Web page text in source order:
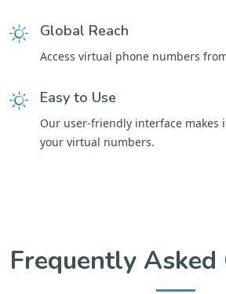
Global Reach
Access virtual phone numbers
Easy to Use
Our user-friendly interface makes
your virtual numbers.
Frequently Asked